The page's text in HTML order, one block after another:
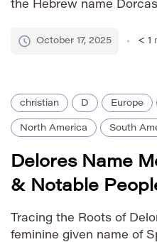
the Hebrew name
for her charity and
October 17, 2025 < 1
christian D Europe
North America South
Delores Name
& Notable
Tracing the Roots of
feminine given name of